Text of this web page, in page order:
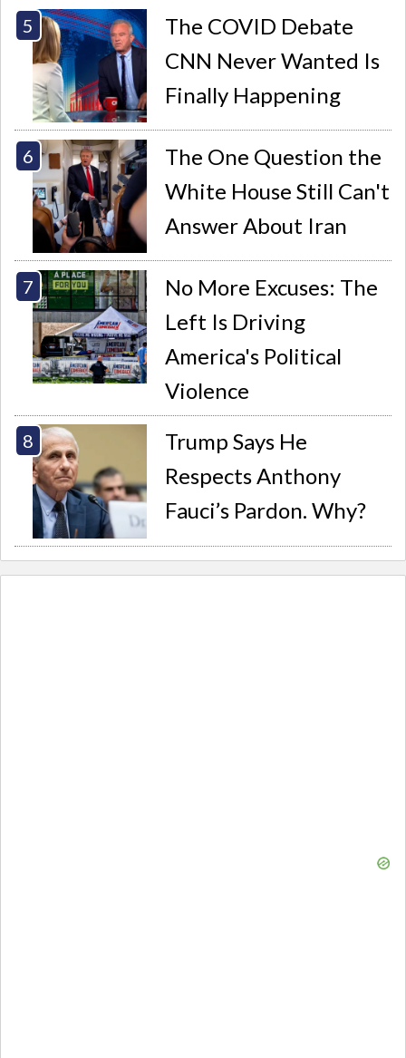
The COVID Debate
CNN Never Wanted Is
Finally Happening
The One Question the
White House Still Can't
Answer About Iran
No More Excuses: The
Left Is Driving
America's Political
Violence
Trump Says He
Respects Anthony
Fauci’s Pardon. Why?